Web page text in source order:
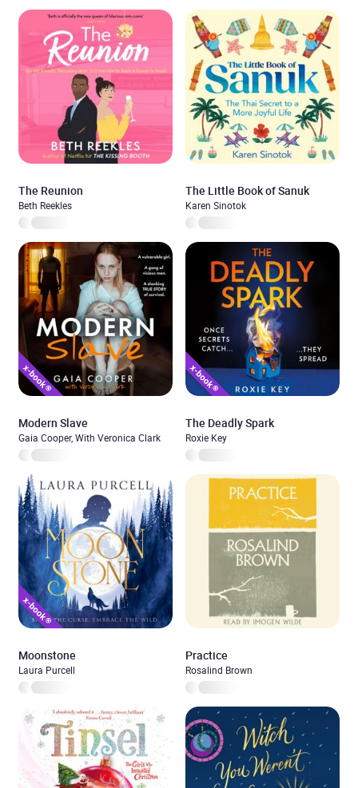
The Reunion
Beth Reekles
The Little Book of Sanuk
Karen Sinotok
Modern Slave
Gaia Cooper, With Veronica Clark
The Deadly Spark
Roxie Key
Moonstone
Laura Purcell
Practice
Rosalind Brown